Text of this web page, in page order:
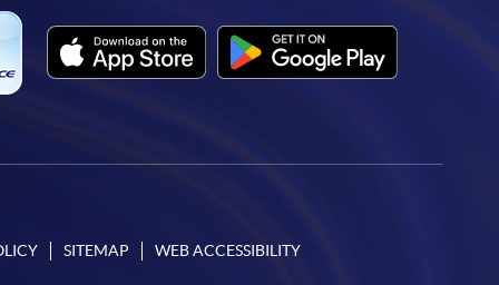
SITEMAP WEB ACCESSIBILITY